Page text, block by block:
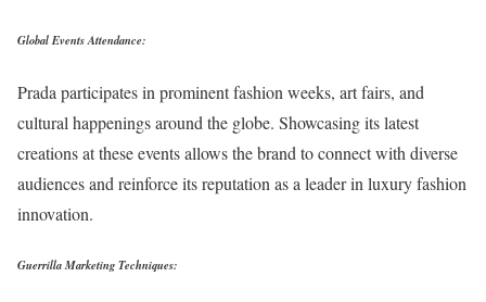
Global Events Attendance:
Prada participates in prominent fashion weeks, art fairs, and
cultural happenings around the globe. Showcasing its latest
creations at these events allows the brand to connect with diverse
audiences and reinforce its reputation as a leader in luxury fashion
innovation.
Guerrilla Marketing Techniques: